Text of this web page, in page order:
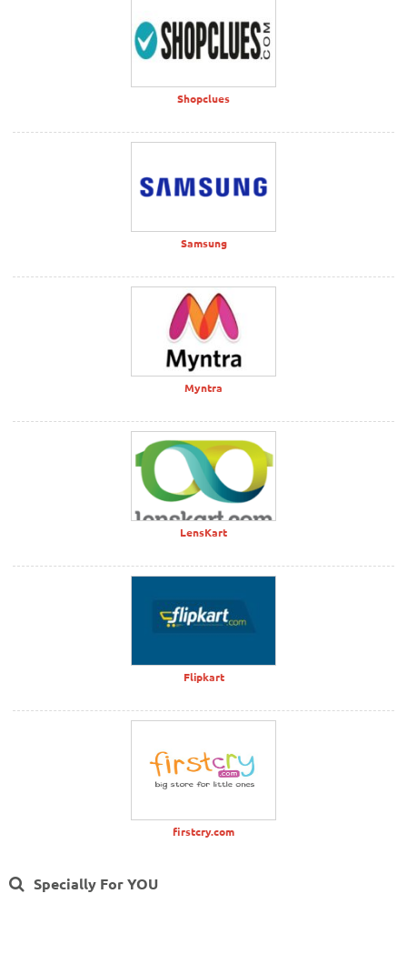
Shopclues
Samsung
Myntra
LensKart
Flipkart
firstcry.com
Specially For YOU